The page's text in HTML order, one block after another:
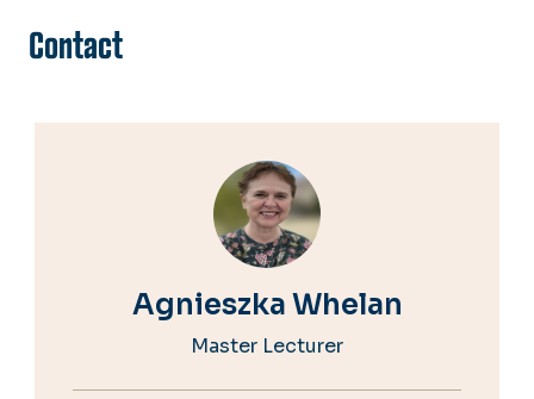
Contact
Agnieszka Whelan
Master Lecturer